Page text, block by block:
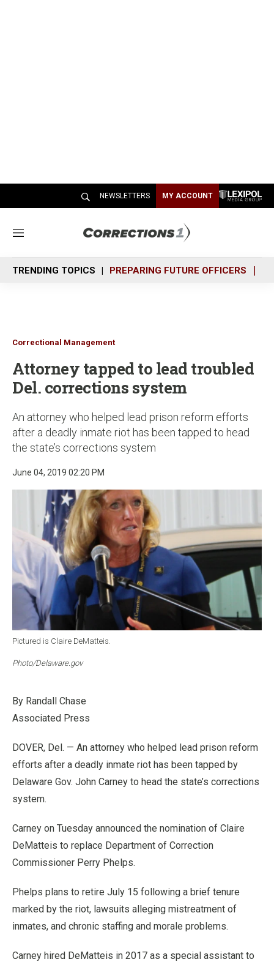
NEWSLETTERS MY ACCOUNT
M
n
u
TRENDING TOPICS PREPARING FUTURE OFFICERS
Correctional Management
Attorney tapped to lead troubled
Del. corrections system
An attorney who helped lead prison reform efforts
after a deadly inmate riot has been tapped to head
the state’s corrections system
June 04, 2019 02:20 PM
Pictured is Claire DeMatteis.
Photo/Delaware.gov
By Randall Chase
Associated Press
DOVER, Del. — An attorney who helped lead prison reform
efforts after a deadly inmate riot has been tapped by
Delaware Gov. John Carney to head the state’s corrections
system.
Carney on Tuesday announced the nomination of Claire
DeMatteis to replace Department of Correction
Commissioner Perry Phelps.
Phelps plans to retire July 15 following a brief tenure
marked by the riot, lawsuits alleging mistreatment of
inmates, and chronic staffing and morale problems.
Carney hired DeMatteis in 2017 as a special assistant to